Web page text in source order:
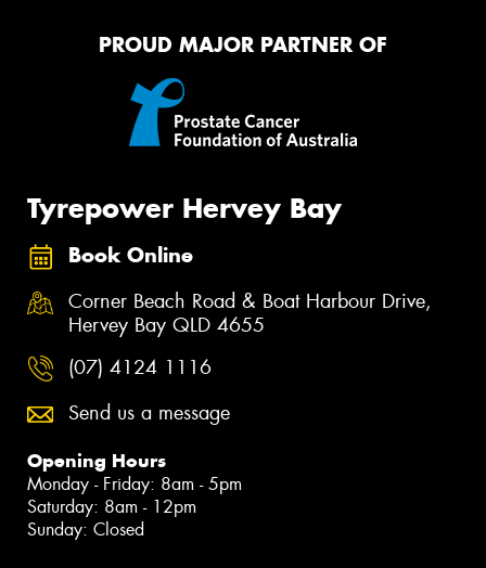
PROUD MAJOR PARTNER OF
Tyrepower Hervey Bay
Book Online
Corner Beach Road & Boat Harbour Drive,
Hervey Bay QLD 4655
(07) 4124 1116
Send us a message
Opening Hours
Monday - Friday: 8am - 5pm
Saturday: 8am - 12pm
Sunday: Closed